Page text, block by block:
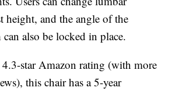
height, and the angle of the
also be locked in place.
star Amazon rating (with more
this chair has a 5-year